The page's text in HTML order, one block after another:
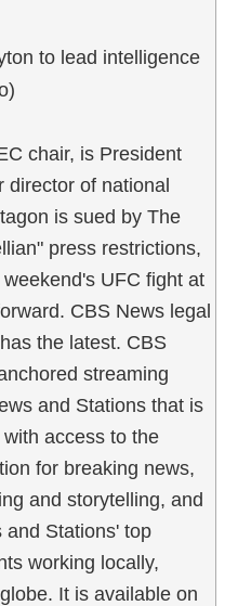
to lead intelligence
chair, is President
director of national
is sued by The
press restrictions,
UFC fight at
CBS News legal
the latest. CBS
streaming
and Stations that is
access to the
for breaking news,
and storytelling, and
and Stations' top
working locally,
It is available on